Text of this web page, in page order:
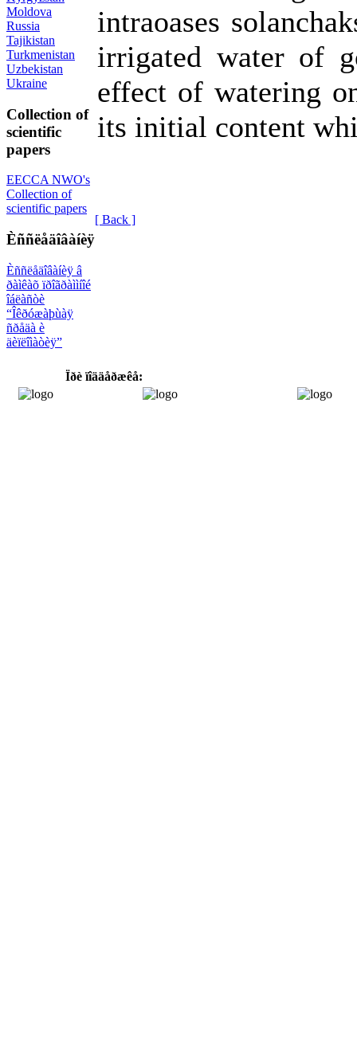
Moldova
Russia
Tajikistan
Turkmenistan
Uzbekistan
Ukraine
Collection of
scientific
papers
EECCA NWO's
Collection of
scientific papers
Èññëåäîâàíèÿ
Èññëåäîâàíèÿ â
ðàìêàõ ïðîãðàììíîé
îáëàñòè
“Îêðóæàþùàÿ
ñðåäà è
äèïëîìàòèÿ”
intraoases
irrigated water of
effect of watering
its initial content
[ Back ]
Ïðè ïîääåðæêå: